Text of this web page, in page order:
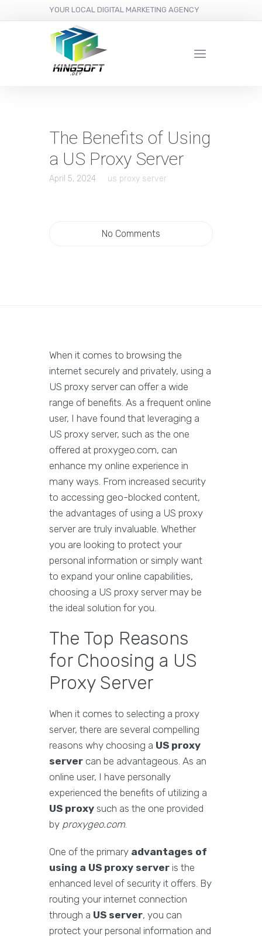
YOUR LOCAL DIGITAL MARKETING AGENCY
The Benefits of Using
a US Proxy Server
April 5, 2024 us proxy server
No Comments
When it comes to browsing the
internet securely and privately, using a
US proxy server can offer a wide
range of benefits. As a frequent online
user, I have found that leveraging a
US proxy server, such as the one
offered at proxygeo.com, can
enhance my online experience in
many ways. From increased security
to accessing geo-blocked content,
the advantages of using a US proxy
server are truly invaluable. Whether
you are looking to protect your
personal information or simply want
to expand your online capabilities,
choosing a US proxy server may be
the ideal solution for you.
The Top Reasons
for Choosing a US
Proxy Server
When it comes to selecting a proxy
server, there are several compelling
reasons why choosing a US proxy
server can be advantageous. As an
online user, I have personally
experienced the benefits of utilizing a
US proxy such as the one provided
by proxygeo.com.
One of the primary advantages of
using a US proxy server is the
enhanced level of security it offers. By
routing your internet connection
through a US server, you can
protect your personal information and